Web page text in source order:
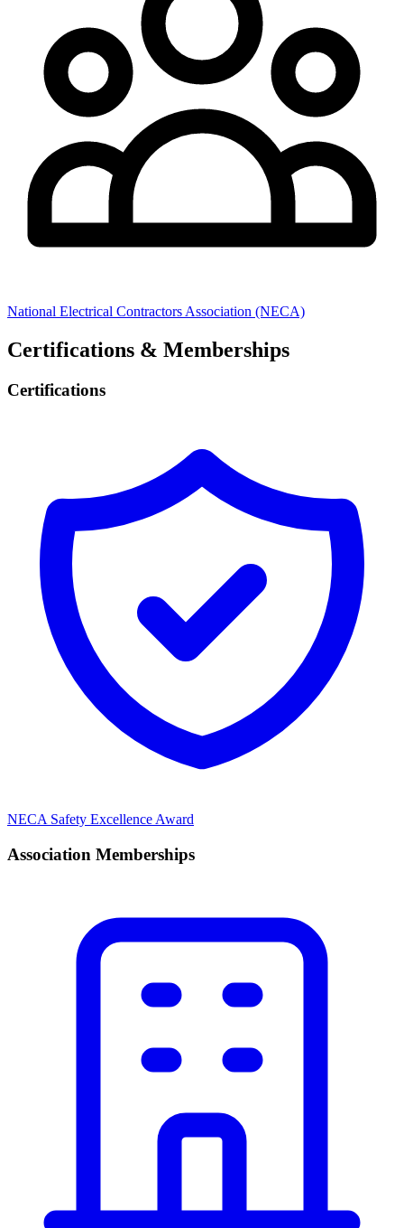
National Electrical Contractors Association (NECA)
Certifications & Memberships
Certifications
NECA Safety Excellence Award
Association Memberships